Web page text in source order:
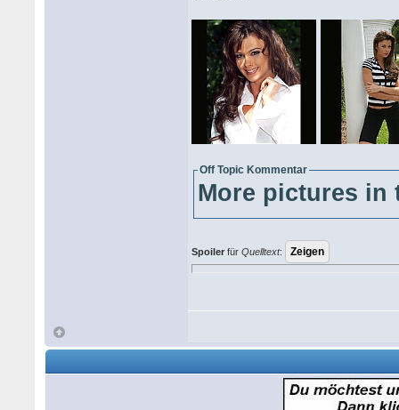
Off Topic Kommentar
More pictures in
Spoiler fürQuelltext: